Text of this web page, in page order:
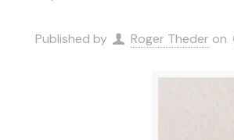
Published by Roger Theder on